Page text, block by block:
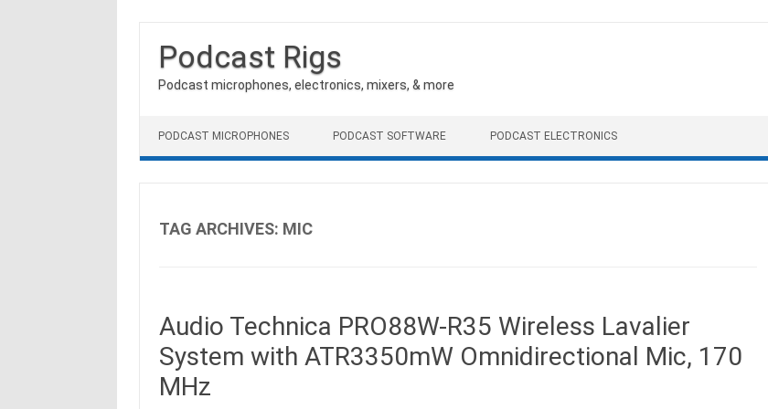
Podcast Rigs
Podcast microphones, electronics, mixers, & more
PODCAST MICROPHONES PODCAST SOFTWARE PODCAST ELECTRONICS
TAG ARCHIVES: MIC
Audio Technica PRO88W-R35 Wireless Lavalier
System with ATR3350mW Omnidirectional Mic, 170
MHz